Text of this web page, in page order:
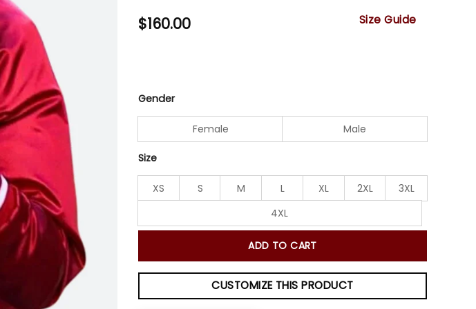
$160.00 Size Guide
Gender
Female Male
Size
XS S M L XL 2XL
3XL
4XL
ADD TO CART
CUSTOMIZE THIS PRODUCT